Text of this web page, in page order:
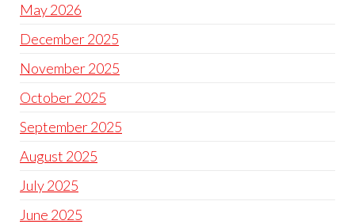
May 2026
December 2025
November 2025
October 2025
September 2025
August 2025
July 2025
June 2025